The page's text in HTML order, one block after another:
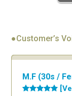
●Customer’s
M.F (30s /